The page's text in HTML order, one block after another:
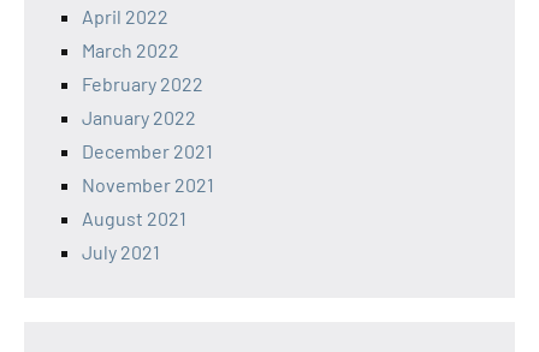
April 2022
March 2022
February 2022
January 2022
December 2021
November 2021
August 2021
July 2021